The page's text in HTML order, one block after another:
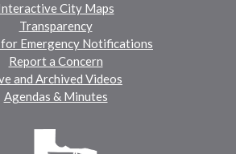
City Maps
Transparency
for Emergency Notifications
Report a Concern
and Archived Videos
Agendas & Minutes